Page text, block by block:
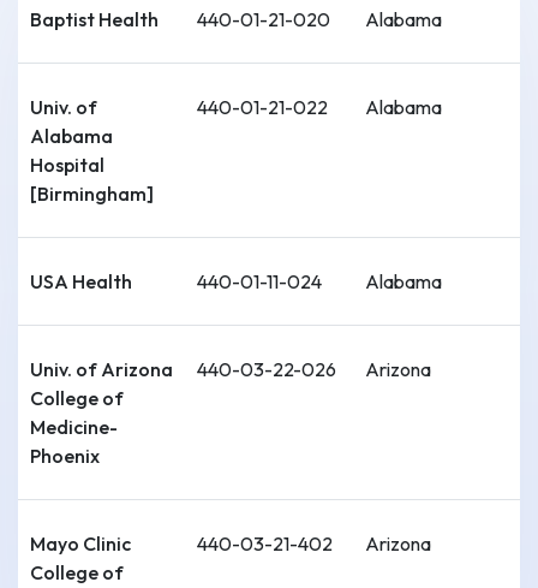
Baptist Health 440-01-21-020 Alabama
Univ. of
Alabama
Hospital
[Birmingham]
440-01-21-022 Alabama
USA Health 440-01-11-024 Alabama
Univ. of Arizona
College of
Medicine-
Phoenix
440-03-22-026 Arizona
Mayo Clinic
College of
440-03-21-402 Arizona